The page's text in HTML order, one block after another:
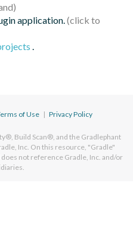
application.
of Use | Privacy Policy
Build Scan®, and the Gradlephant
Inc. On this resource, "Gradle"
not reference Gradle, Inc. and/or